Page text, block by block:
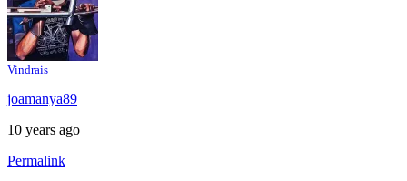
Vindrais
joamanya89
10 years ago
Permalink